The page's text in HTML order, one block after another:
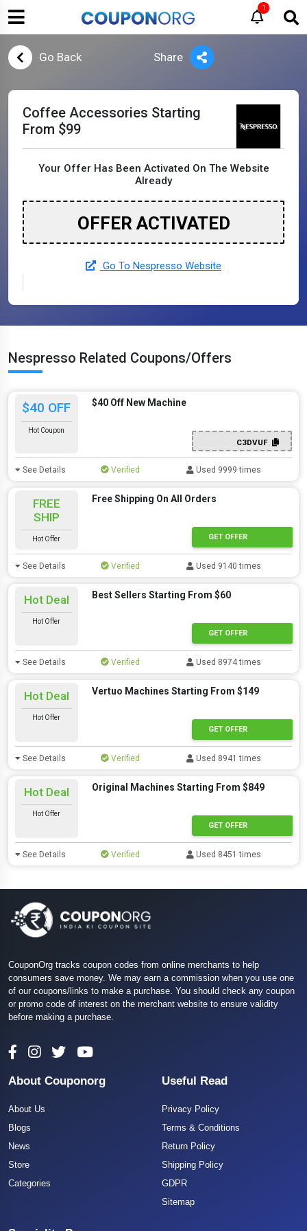
1
Go Back Share
Coffee Accessories Starting
From $99
Your Offer Has Been Activated On The Website
Already
OFFER ACTIVATED
Go To Nespresso Website
Nespresso Related Coupons/Offers
$40 OFF
Hot Coupon
$40 Off New Machine
C3DVUF
See Details Verified Used 9999 times
FREE
SHIP
Hot Offer
Free Shipping On All Orders
GET OFFER
See Details Verified Used 9140 times
Hot Deal
Hot Offer
Best Sellers Starting From $60
GET OFFER
See Details Verified Used 8974 times
Hot Deal
Hot Offer
Vertuo Machines Starting From $149
GET OFFER
See Details Verified Used 8941 times
Hot Deal
Hot Offer
Original Machines Starting From $849
GET OFFER
See Details Verified Used 8451 times
CouponOrg tracks coupon codes from online merchants to help
consumers save money. We may earn a commission when you use one
of our coupons/links to make a purchase. You should check any coupon
or promo code of interest on the merchant website to ensure validity
before making a purchase.
About Couponorg
About Us
Blogs
News
Store
Categories
Useful Read
Privacy Policy
Terms & Conditions
Return Policy
Shipping Policy
GDPR
Sitemap